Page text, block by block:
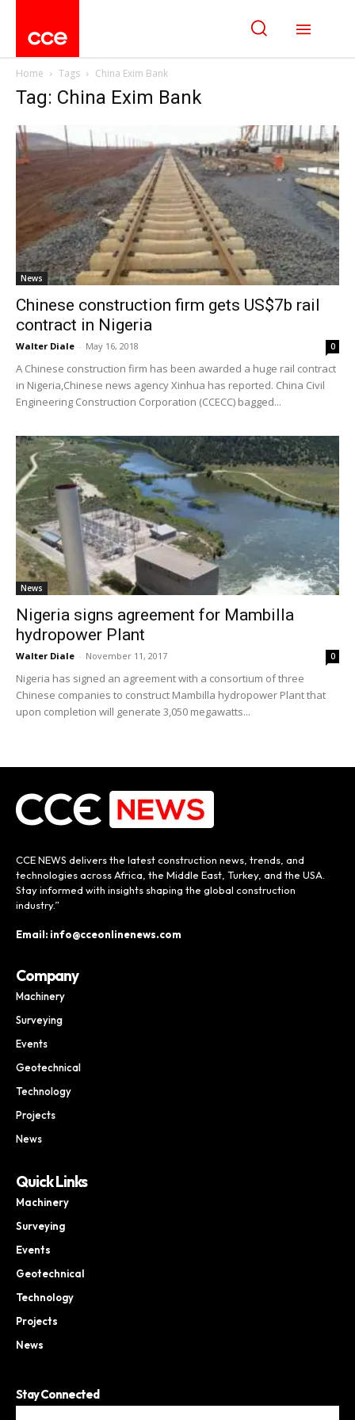
Home Tags China Exim Bank
Tag: China Exim Bank
News
Chinese construction firm gets US$7b rail
contract in Nigeria
Walter Diale - May 16, 2018 0
A Chinese construction firm has been awarded a huge rail contract
in Nigeria,Chinese news agency Xinhua has reported. China Civil
Engineering Construction Corporation (CCECC) bagged...
News
Nigeria signs agreement for Mambilla
hydropower Plant
Walter Diale - November 11, 2017 0
Nigeria has signed an agreement with a consortium of three
Chinese companies to construct Mambilla hydropower Plant that
upon completion will generate 3,050 megawatts...
CCE NEWS delivers the latest construction news, trends, and
technologies across Africa, the Middle East, Turkey, and the USA.
Stay informed with insights shaping the global construction
industry.”
Email: info@cceonlinenews.com
Company
Machinery
Surveying
Events
Geotechnical
Technology
Projects
News
Quick Links
Machinery
Surveying
Events
Geotechnical
Technology
Projects
News
Stay Connected